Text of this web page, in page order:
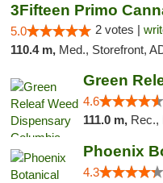
3Fifteen Primo
5.0 2 votes |
110.4 m, Med., Storefront, ADA
4.6
111.0 m, Rec.,
Phoenix
4.3